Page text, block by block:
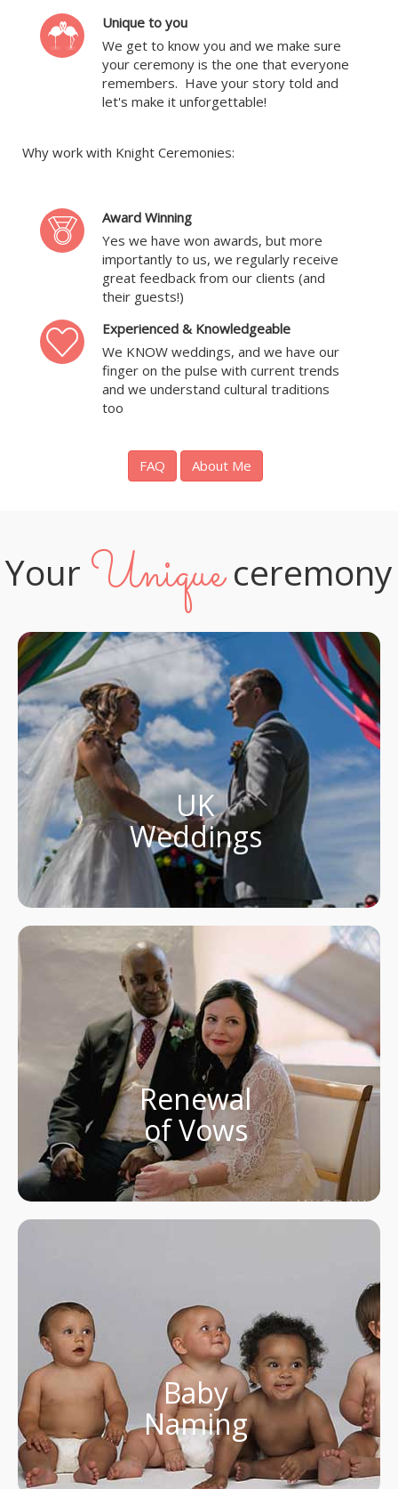
Unique to you
We get to know you and we make sure
your ceremony is the one that everyone
remembers. Have your story told and
let's make it unforgettable!
Why work with Knight Ceremonies:
Award Winning
Yes we have won awards, but more
importantly to us, we regularly receive
great feedback from our clients (and
their guests!)
Experienced & Knowledgeable
We KNOW weddings, and we have our
finger on the pulse with current trends
and we understand cultural traditions
too
FAQ About Me
Your Uniqueceremony
UK
Weddings
Renewal
of Vows
Baby
Naming